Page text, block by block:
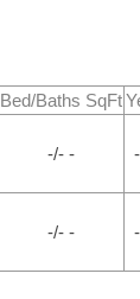
Bed/Baths SqFt
-/- -
-/- -